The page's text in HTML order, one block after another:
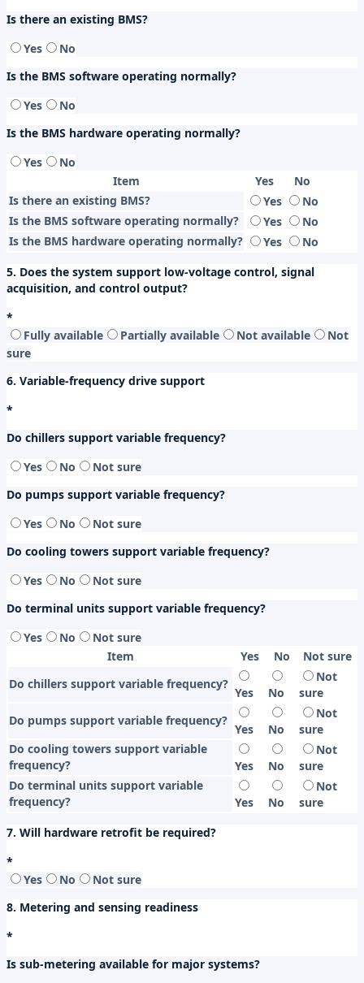
Is there an existing BMS?
Yes
No
Is the BMS software operating normally?
Yes
No
Is the BMS hardware operating normally?
Yes
No
Item
Yes
No
Is there an existing BMS?
Yes
No
Is the BMS software operating normally?
Yes
No
Is the BMS hardware operating normally?
Yes
No
5. Does the system support low-voltage control, signal
acquisition, and control output?
*
Fully available
Partially available Not available
Not
sure
6. Variable-frequency drive support
*
Do chillers support variable frequency?
Yes
No
Not sure
Do pumps support variable frequency?
Yes
No
Not sure
Do cooling towers support variable frequency?
Yes
No
Not sure
Do terminal units support variable frequency?
Yes
No
Not sure
Item
Yes No
Not sure
Do chillers support variable frequency?
Yes No
Not
sure
Do pumps support variable frequency?
Yes No
Not
sure
Do cooling towers support variable
frequency?
Yes No
Not
sure
Do terminal units support variable
frequency?
Yes No
Not
sure
7. Will hardware retrofit be required?
*
Yes
No
Not sure
8. Metering and sensing readiness
*
Is sub-metering available for major systems?